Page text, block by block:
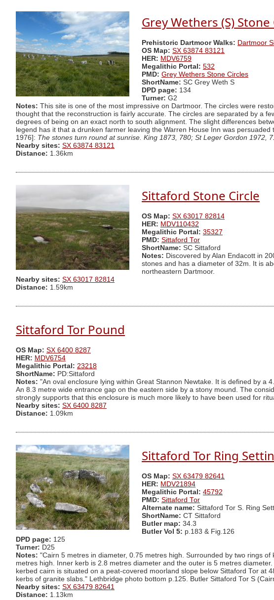
Grey Wethers (S) Stone
Prehistoric Dartmoor Walks: Dartmoor
OS Map: SX 63874 83121
HER: MDV6759
Megalithic Portal: 532
PMD: Grey Wethers Stone Circles
ShortName: SC Grey Weth S
DPD page: 134
Turner: G2
Notes: This site is one of the most impressive on Dartmoor. The circles were
thought that the reconstruction is fairly accurate. The circles are separated by a
degrees of being on an exact north to south alignment. The slight differences
legend has it that a drunken farmer leaving the Warren House Inn was
1976]: The stones turn round at sunrise. King 1873, 780; St Leger Gordon 1972,
Nearby sites: SX 63874 83121
Distance: 1.36km
Sittaford Stone Circle
OS Map: SX 63017 82814
HER: MDV110432
Megalithic Portal: 35327
PMD: Sittaford Tor
ShortName: SC Sittaford
Notes: Discovered by Alan Endacott in
stones and has a diameter of 32m. It is
northeastern Dartmoor.
Nearby sites: SX 63017 82814
Distance: 1.59km
Sittaford Tor Pound
OS Map: SX 6400 8287
HER: MDV6754
Megalithic Portal: 23218
ShortName: PD:Sittaford
Notes: "An oval enclosure lying within Great Stannon Newtake. It is defined by
An 8.3 metre wide entrance gap on the eastern side by a stony mound. The
strongly supports that this enclosure is much more likely to have been used for
Nearby sites: SX 6400 8287
Distance: 1.09km
Sittaford Tor Ring
OS Map: SX 63479 82641
HER: MDV21894
Megalithic Portal: 45792
PMD: Sittaford Tor
Alternate name: Sittaford Tor S. Ring
ShortName: CT Sittaford
Butler map: 34.3
Butler Vol 5: p.183 & Fig.126
DPD page: 125
Turner: D25
Notes: "Cairn 5 metres in diameter, 0.75 metres high. Surrounded by two rings
metres high. Inner kerb is 2.8 metres diameter and the outer is 5 metres
kerbed cairn is situated on a peat-covered moorland slope below Sittaford Tor
kerbs of granite slabs." Lethbridge photo bottom p.125. Butler Sittaford Tor S
Nearby sites: SX 63479 82641
Distance: 1.13km